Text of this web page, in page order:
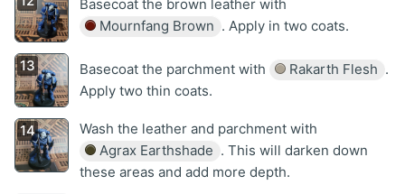
Basecoat the brown leather with
Mournfang Brown . Apply in two coats.
Basecoat the parchment with Rakarth Flesh .
Apply two thin coats.
Wash the leather and parchment with
Agrax Earthshade . This will darken down
these areas and add more depth.